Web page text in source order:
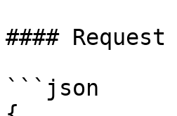
#### Request
```json